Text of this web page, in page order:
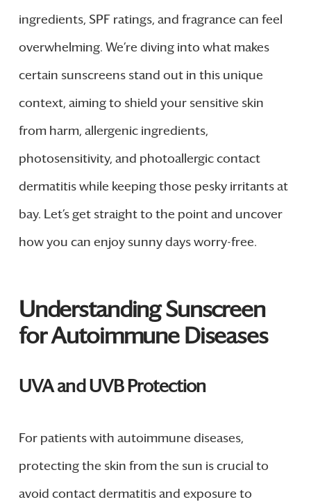
ingredients, SPF ratings, and fragrance can feel
overwhelming. We’re diving into what makes
certain sunscreens stand out in this unique
context, aiming to shield your sensitive skin
from harm, allergenic ingredients,
photosensitivity, and photoallergic contact
dermatitis while keeping those pesky irritants at
bay. Let’s get straight to the point and uncover
how you can enjoy sunny days worry-free.
Understanding Sunscreen
for Autoimmune Diseases
UVA and UVB Protection
For patients with autoimmune diseases,
protecting the skin from the sun is crucial to
avoid contact dermatitis and exposure to